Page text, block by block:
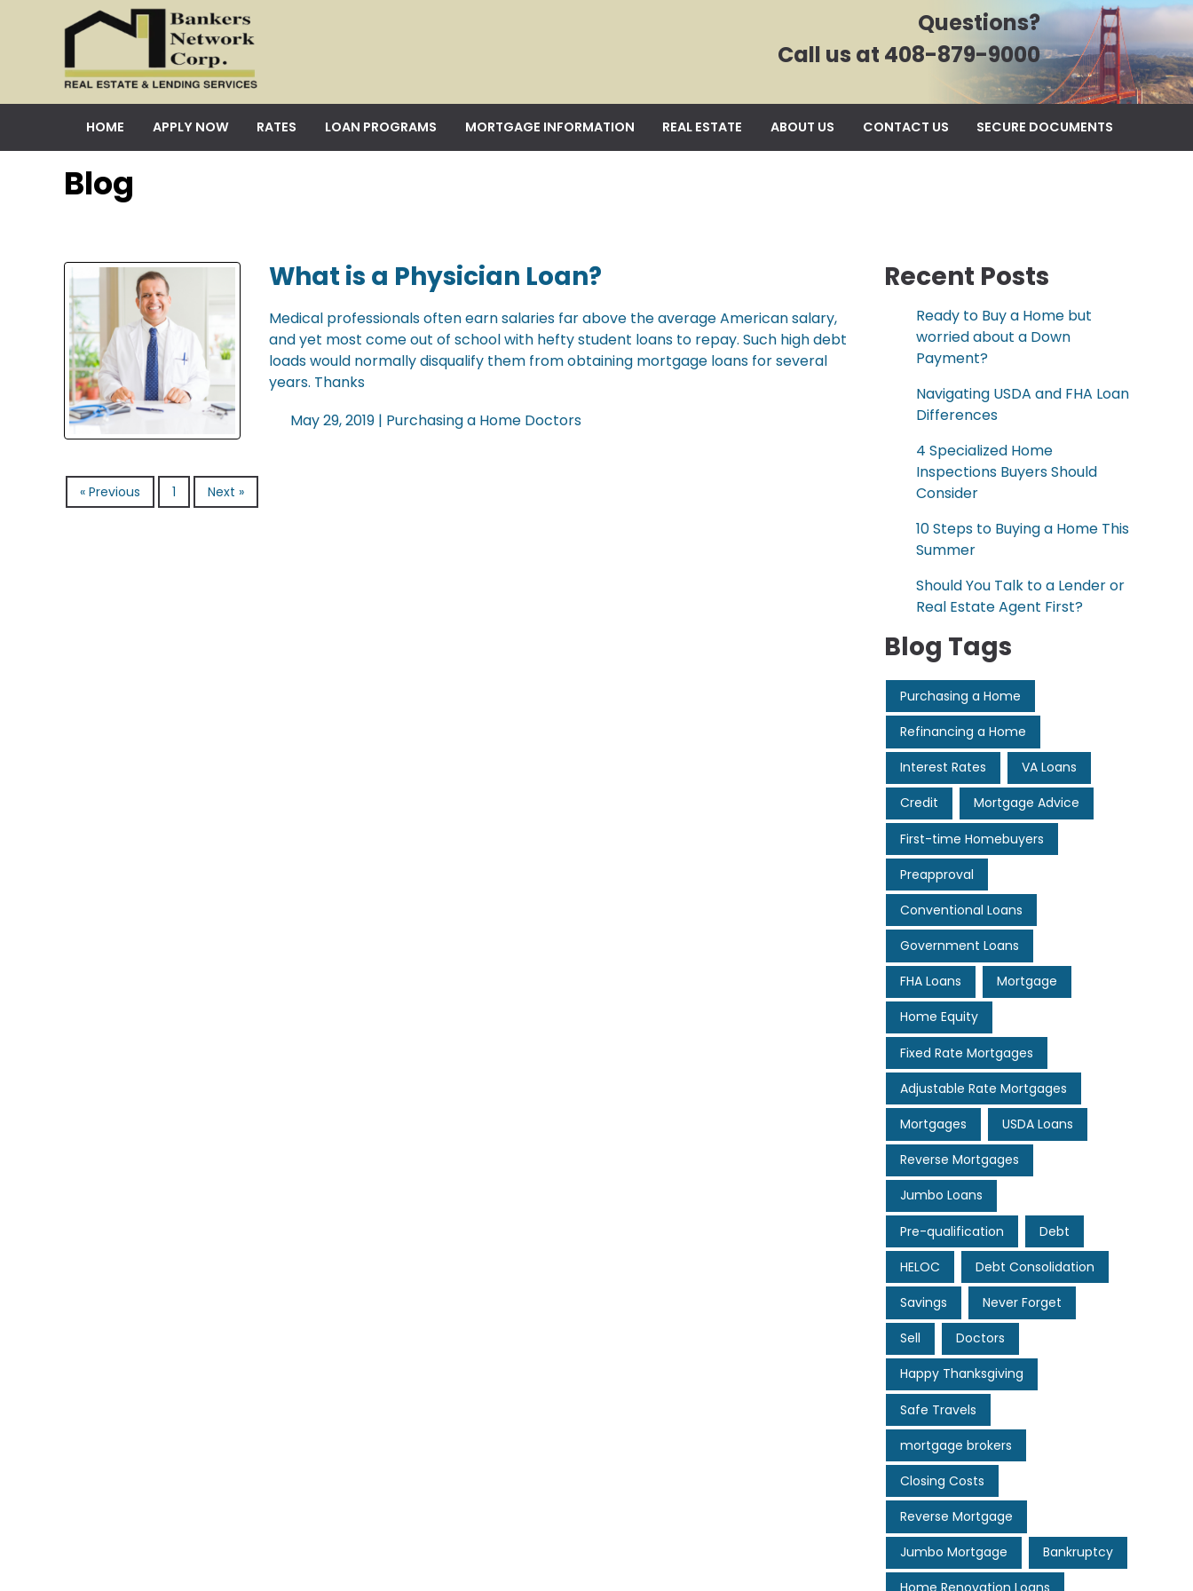
Questions?
Call us at 408-879-9000
HOME APPLY NOW RATES LOAN PROGRAMS MORTGAGE INFORMATION REAL ESTATE ABOUT US CONTACT US SECURE DOCUMENTS
Blog
What is a Physician Loan?
Medical professionals often earn salaries far above the average American salary,
and yet most come out of school with hefty student loans to repay. Such high debt
loads would normally disqualify them from obtaining mortgage loans for several
years. Thanks
May 29, 2019 | Purchasing a Home Doctors
« Previous 1 Next »
Recent Posts
Ready to Buy a Home but
worried about a Down
Payment?
Navigating USDA and FHA Loan
Differences
4 Specialized Home
Inspections Buyers Should
Consider
10 Steps to Buying a Home This
Summer
Should You Talk to a Lender or
Real Estate Agent First?
Blog Tags
Purchasing a Home
Refinancing a Home
Interest Rates VA Loans
Credit Mortgage Advice
First-time Homebuyers
Preapproval
Conventional Loans
Government Loans
FHA Loans Mortgage
Home Equity
Fixed Rate Mortgages
Adjustable Rate Mortgages
Mortgages USDA Loans
Reverse Mortgages
Jumbo Loans
Pre-qualification Debt
HELOC Debt Consolidation
Savings Never Forget
Sell Doctors
Happy Thanksgiving
Safe Travels
mortgage brokers
Closing Costs
Reverse Mortgage
Jumbo Mortgage Bankruptcy